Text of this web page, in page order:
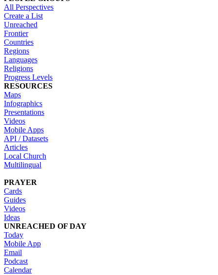
All Perspectives
Create a List
Unreached
Frontier
Countries
Regions
Languages
Religions
Progress Levels
RESOURCES
Maps
Infographics
Presentations
Videos
Mobile Apps
API / Datasets
Articles
Local Church
Multilingual
PRAYER
Cards
Guides
Videos
Ideas
UNREACHED OF DAY
Today
Mobile App
Email
Podcast
Calendar